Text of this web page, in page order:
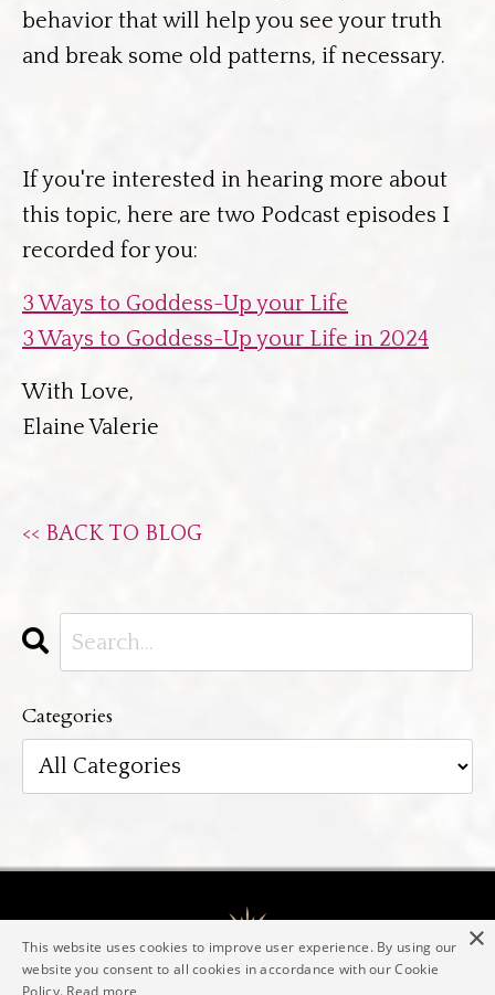
behavior that will help you see your truth
and break some old patterns, if necessary.
If you're interested in hearing more about
this topic, here are two Podcast episodes I
recorded for you:
3 Ways to Goddess-Up your Life
3 Ways to Goddess-Up your Life in 2024
With Love,
Elaine Valerie
<< BACK TO BLOG
Categories
×
This website uses cookies to improve user experience. By using our
website you consent to all cookies in accordance with our Cookie
Policy. Read more